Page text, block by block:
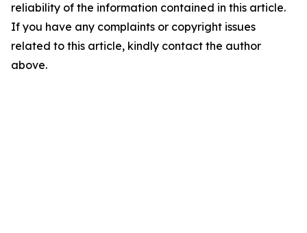
reliability of the information contained in this article.
If you have any complaints or copyright issues
related to this article, kindly contact the author
above.